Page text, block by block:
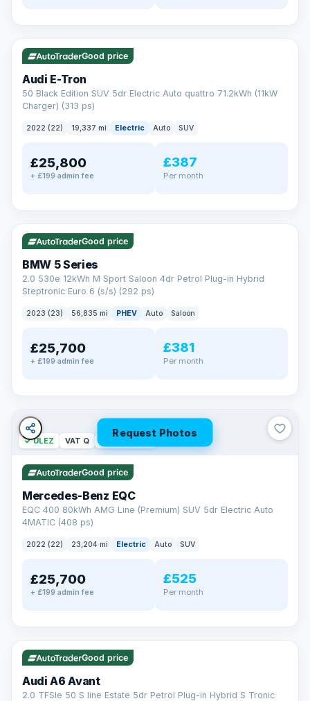
✓ ULEZ VAT Q 195 mi range
Good price
Audi E-Tron
50 Black Edition SUV 5dr Electric Auto quattro 71.2kWh (11kW
Charger) (313 ps)
2022 (22) 19,337 mi Electric Auto SUV
£25,800
+ £199 admin fee
£387
Per month
✓ ULEZ VAT Q 37 mi range
Good price
BMW 5 Series
2.0 530e 12kWh M Sport Saloon 4dr Petrol Plug-in Hybrid
Steptronic Euro 6 (s/s) (292 ps)
2023 (23) 56,835 mi PHEV Auto Saloon
£25,700
+ £199 admin fee
£381
Per month
Request Photos
✓ ULEZ VAT Q 254 mi range
Good price
Mercedes-Benz EQC
EQC 400 80kWh AMG Line (Premium) SUV 5dr Electric Auto
4MATIC (408 ps)
2022 (22) 23,204 mi Electric Auto SUV
£25,700
+ £199 admin fee
£525
Per month
✓ ULEZ VAT Q 40 mi range
Good price
Audi A6 Avant
2.0 TFSIe 50 S line Estate 5dr Petrol Plug-in Hybrid S Tronic